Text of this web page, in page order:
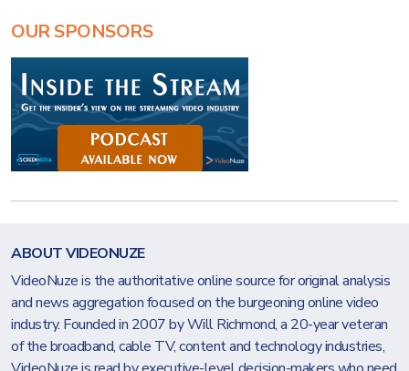
OUR SPONSORS
ABOUT VIDEONUZE
VideoNuze is the authoritative online source for original analysis
and news aggregation focused on the burgeoning online video
industry. Founded in 2007 by Will Richmond, a 20-year veteran
of the broadband, cable TV, content and technology industries,